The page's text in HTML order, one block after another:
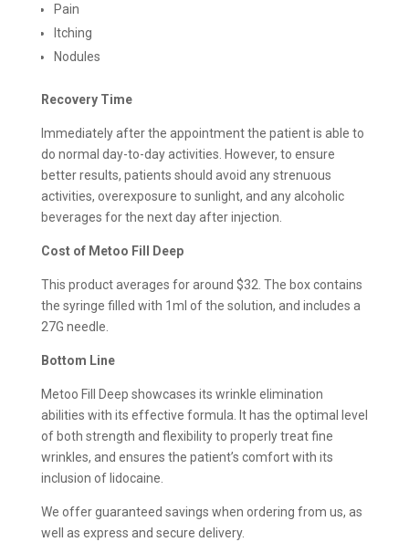
Pain
Itching
Nodules
Recovery Time
Immediately after the appointment the patient is able to
do normal day-to-day activities. However, to ensure
better results, patients should avoid any strenuous
activities, overexposure to sunlight, and any alcoholic
beverages for the next day after injection.
Cost of Metoo Fill Deep
This product averages for around $32. The box contains
the syringe filled with 1ml of the solution, and includes a
27G needle.
Bottom Line
Metoo Fill Deep showcases its wrinkle elimination
abilities with its effective formula. It has the optimal level
of both strength and flexibility to properly treat fine
wrinkles, and ensures the patient’s comfort with its
inclusion of lidocaine.
We offer guaranteed savings when ordering from us, as
well as express and secure delivery.